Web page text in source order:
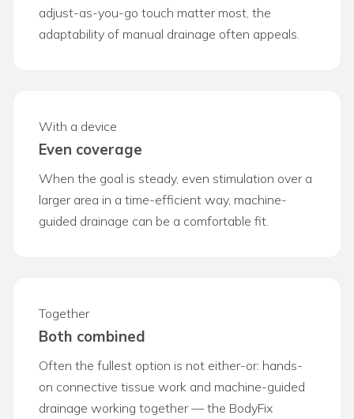
adjust-as-you-go touch matter most, the
adaptability of manual drainage often appeals.
With a device
Even coverage
When the goal is steady, even stimulation over a
larger area in a time-efficient way, machine-
guided drainage can be a comfortable fit.
Together
Both combined
Often the fullest option is not either-or: hands-
on connective tissue work and machine-guided
drainage working together — the BodyFix